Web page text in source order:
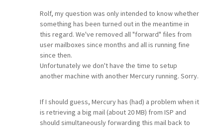
Rolf, my question was only intended to know whether
something has been turned out in the meantime in
this regard. We've removed all "forward" files from
user mailboxes since months and all is running fine
since then.
Unfortunately we don't have the time to setup
another machine with another Mercury running. Sorry.
If I should guess, Mercury has (had) a problem when it
is retrieving a big mail (about 20 MB) from ISP and
should simultaneously forwarding this mail back to